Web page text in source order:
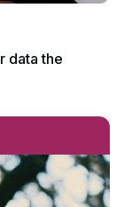
data the